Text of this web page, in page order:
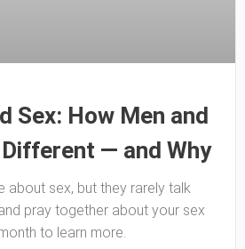
Sex: How Men and
— and Why
about sex, but they rarely talk
pray together about your sex
to learn more.